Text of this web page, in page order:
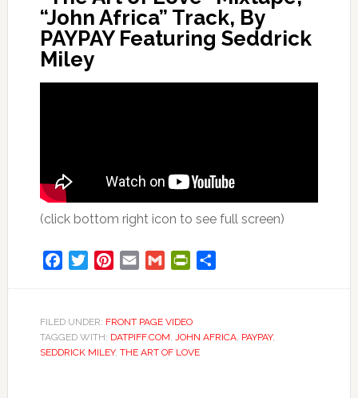
“John Africa” Track, By
PAYPAY Featuring Seddrick
Miley
(click bottom right icon to see full screen)
FacebookTwitterPinterest
Email Gmail PrintFriendly
FILED UNDER: FRONT PAGE VIDEO
TAGGED WITH: DATPIFF.COM, JOHN AFRICA, PAYPAY,
SEDDRICK MILEY, THE ART OF LOVE